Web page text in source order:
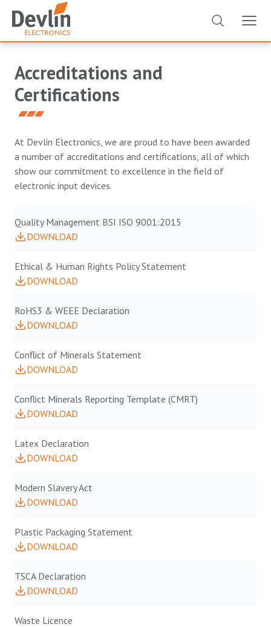
Accreditations and
Certifications
At Devlin Electronics, we are proud to have been awarded
a number of accreditations and certifications, all of which
show our commitment to excellence in the field of
electronic input devices.
Quality Management BSI ISO 9001:2015
DOWNLOAD
Ethical & Human Rights Policy Statement
DOWNLOAD
RoHS3 & WEEE Declaration
DOWNLOAD
Conflict of Minerals Statement
DOWNLOAD
Conflict Minerals Reporting Template (CMRT)
DOWNLOAD
Latex Declaration
DOWNLOAD
Modern Slavery Act
DOWNLOAD
Plastic Packaging Statement
DOWNLOAD
TSCA Declaration
DOWNLOAD
Waste Licence